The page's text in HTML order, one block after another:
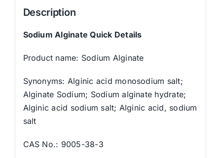
Description
Sodium Alginate Quick Details
Product name: Sodium Alginate
Synonyms: Alginic acid monosodium salt;
Alginate Sodium; Sodium alginate hydrate;
Alginic acid sodium salt; Alginic acid, sodium
salt
CAS No.: 9005-38-3